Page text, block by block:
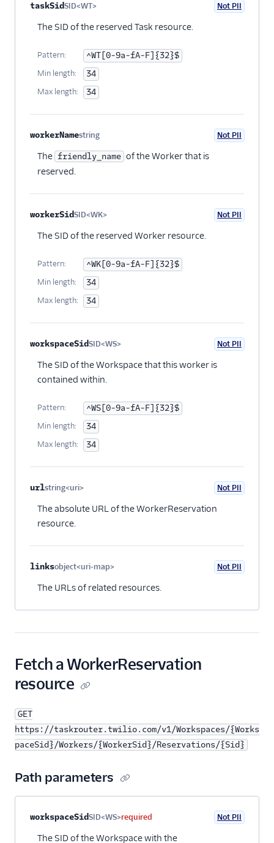
taskSidSID<WT> Not PII
The SID of the reserved Task resource.
Pattern: ^WT[0-9a-fA-F]{32}$
Min length: 34
Max length: 34
workerNamestring
Optional
Not PII
The friendly_name of the Worker that is
reserved.
workerSidSID<WK> Not PII
The SID of the reserved Worker resource.
Pattern: ^WK[0-9a-fA-F]{32}$
Min length: 34
Max length: 34
workspaceSidSID<WS> Not PII
The SID of the Workspace that this worker is
contained within.
Pattern: ^WS[0-9a-fA-F]{32}$
Min length: 34
Max length: 34
urlstring<uri> Not PII
The absolute URL of the WorkerReservation
resource.
linksobject<uri-map> Not PII
The URLs of related resources.
Fetch a WorkerReservation
resource
GET
https://taskrouter.twilio.com/v1/Workspaces/{Works
paceSid}/Workers/{WorkerSid}/Reservations/{Sid}
Path parameters
Property nameTypeRequiredPII
workspaceSidSID<WS>required Not PII
The SID of the Workspace with the